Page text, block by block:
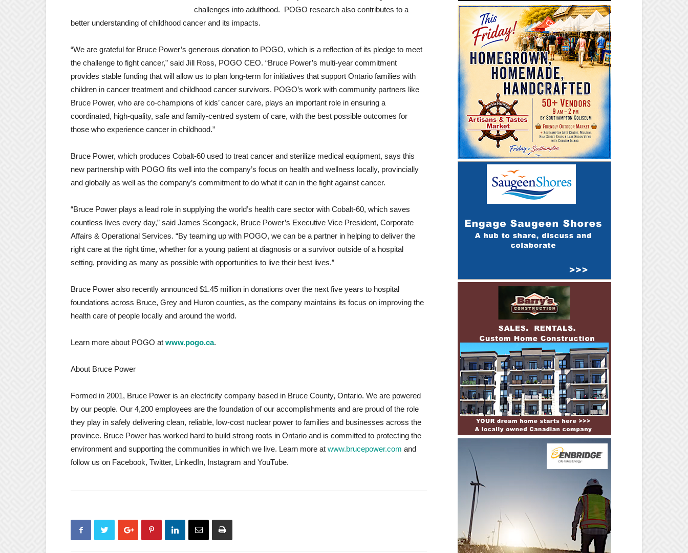
challenges into adulthood. POGO research also contributes to a
better understanding of childhood cancer and its impacts.
“We are grateful for Bruce Power’s generous donation to POGO, which is a reflection of its pledge to meet
the challenge to fight cancer,” said Jill Ross, POGO CEO. “Bruce Power’s multi-year commitment
provides stable funding that will allow us to plan long-term for initiatives that support Ontario families with
children in cancer treatment and childhood cancer survivors. POGO’s work with community partners like
Bruce Power, who are co-champions of kids’ cancer care, plays an important role in ensuring a
coordinated, high-quality, safe and family-centred system of care, with the best possible outcomes for
those who experience cancer in childhood.”
Bruce Power, which produces Cobalt-60 used to treat cancer and sterilize medical equipment, says this
new partnership with POGO fits well into the company’s focus on health and wellness locally, provincially
and globally as well as the company’s commitment to do what it can in the fight against cancer.
“Bruce Power plays a lead role in supplying the world’s health care sector with Cobalt-60, which saves
countless lives every day,” said James Scongack, Bruce Power’s Executive Vice President, Corporate
Affairs & Operational Services. “By teaming up with POGO, we can be a partner in helping to deliver the
right care at the right time, whether for a young patient at diagnosis or a survivor outside of a hospital
setting, providing as many as possible with opportunities to live their best lives.”
Bruce Power also recently announced $1.45 million in donations over the next five years to hospital
foundations across Bruce, Grey and Huron counties, as the company maintains its focus on improving the
health care of people locally and around the world.
Learn more about POGO at www.pogo.ca.
About Bruce Power
Formed in 2001, Bruce Power is an electricity company based in Bruce County, Ontario. We are powered
by our people. Our 4,200 employees are the foundation of our accomplishments and are proud of the role
they play in safely delivering clean, reliable, low-cost nuclear power to families and businesses across the
province. Bruce Power has worked hard to build strong roots in Ontario and is committed to protecting the
environment and supporting the communities in which we live. Learn more at www.brucepower.com and
follow us on Facebook, Twitter, LinkedIn, Instagram and YouTube.